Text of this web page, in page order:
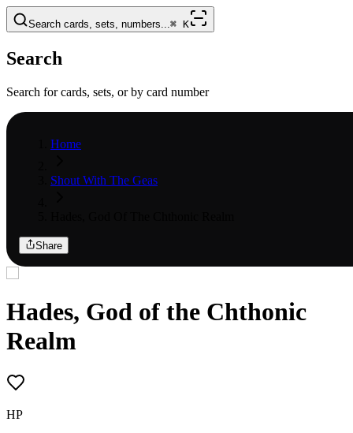
Search cards, sets, numbers...⌘ K
Search
Search for cards, sets, or by card number
Home
Shout With The Geas
Share
Hades, God of the Chthonic
Realm
HP